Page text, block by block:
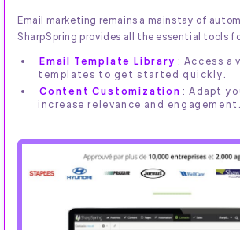
Email marketing remains a mainstay of
SharpSpring provides all the essential tools
Email Template Library : Access a
templates to get started quickly.
Content Customization : Adapt
increase relevance and engagement.